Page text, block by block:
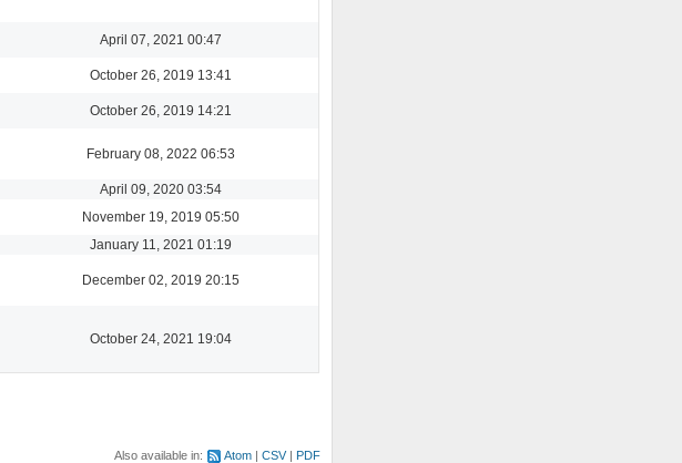
April 07, 2021 00:47
October 26, 2019 13:41
October 26, 2019 14:21
February 08, 2022 06:53
April 09, 2020 03:54
November 19, 2019 05:50
January 11, 2021 01:19
December 02, 2019 20:15
October 24, 2021 19:04
Also available in: Atom CSV PDF